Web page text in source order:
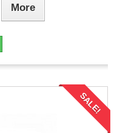
More
SALE!